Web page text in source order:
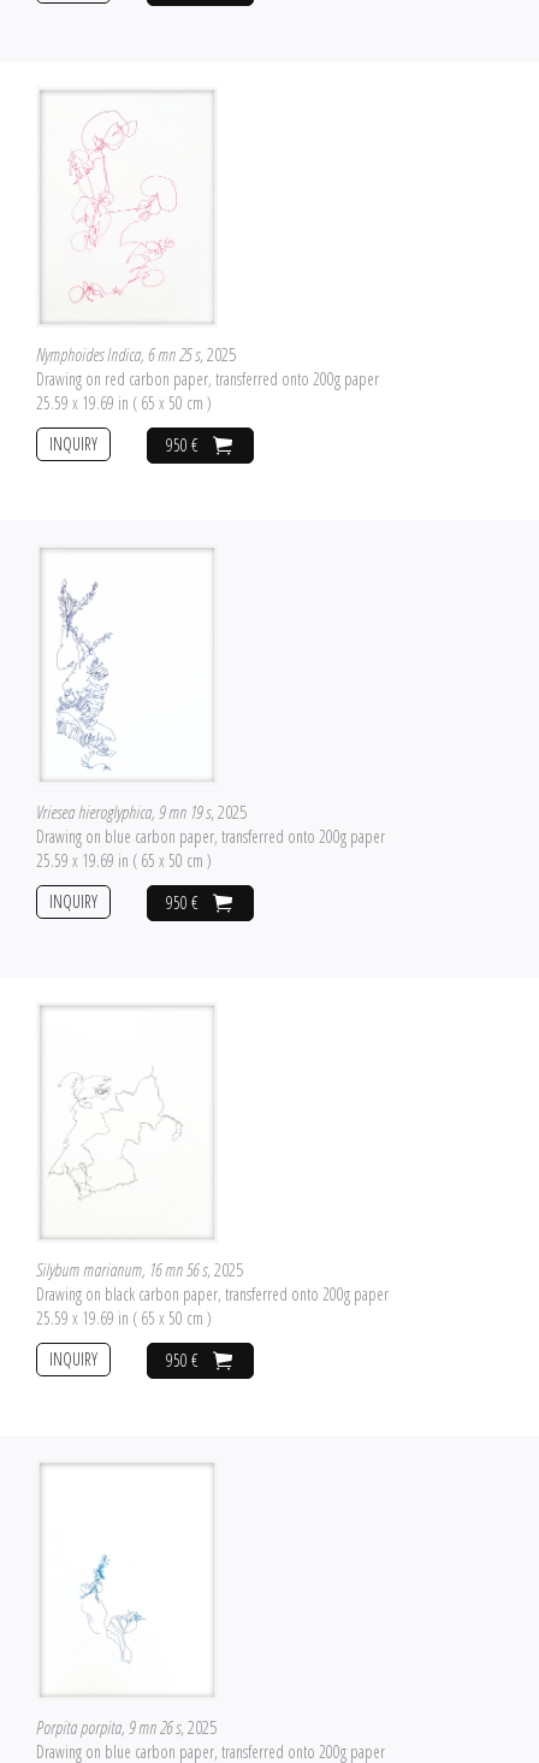
Nymphoides Indica, 6 mn 25 s, 2025
Drawing on red carbon paper, transferred onto 200g paper
25.59 x 19.69 in ( 65 x 50 cm )
950 €
INQUIRY
Vriesea hieroglyphica, 9 mn 19 s, 2025
Drawing on blue carbon paper, transferred onto 200g paper
25.59 x 19.69 in ( 65 x 50 cm )
950 €
INQUIRY
Silybum marianum, 16 mn 56 s, 2025
Drawing on black carbon paper, transferred onto 200g paper
25.59 x 19.69 in ( 65 x 50 cm )
950 €
INQUIRY
Porpita porpita, 9 mn 26 s, 2025
Drawing on blue carbon paper, transferred onto 200g paper